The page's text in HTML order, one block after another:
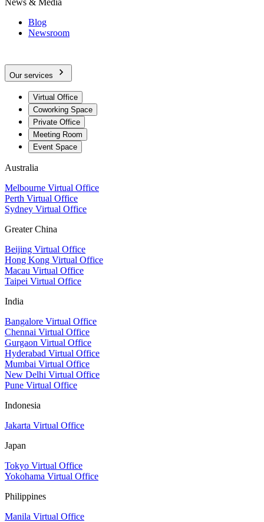
Blog
Newsroom
Our services
Virtual Office
Coworking Space
Private Office
Meeting Room
Event Space
Australia
Melbourne Virtual Office
Perth Virtual Office
Sydney Virtual Office
Greater China
Beijing Virtual Office
Hong Kong Virtual Office
Macau Virtual Office
Taipei Virtual Office
India
Bangalore Virtual Office
Chennai Virtual Office
Gurgaon Virtual Office
Hyderabad Virtual Office
Mumbai Virtual Office
New Delhi Virtual Office
Pune Virtual Office
Indonesia
Jakarta Virtual Office
Japan
Tokyo Virtual Office
Yokohama Virtual Office
Philippines
Manila Virtual Office